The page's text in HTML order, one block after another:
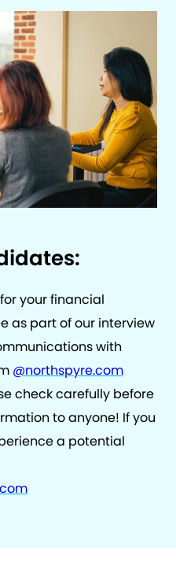
your financial
as part of our interview
with
@northspyre.com
check carefully before
to anyone! If you
a potential